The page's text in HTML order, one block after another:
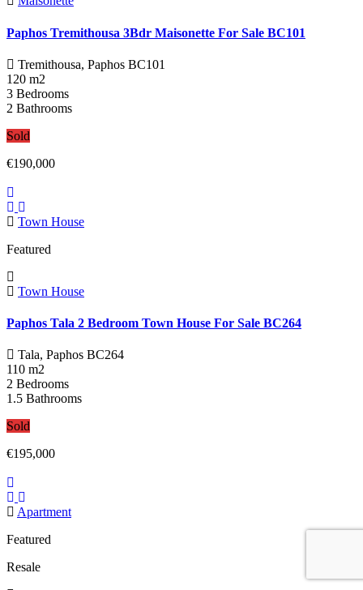
Paphos Tremithousa 3Bdr Maisonette For Sale BC101
Tremithousa, Paphos BC101
120 m2
3 Bedrooms
2 Bathrooms
Sold
€190,000
Town House
Featured
Town House
Paphos Tala 2 Bedroom Town House For Sale BC264
Tala, Paphos BC264
110 m2
2 Bedrooms
1.5 Bathrooms
Sold
€195,000
Apartment
Featured
Resale